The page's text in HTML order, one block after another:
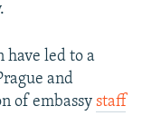
have led to a
and
of embassy staff